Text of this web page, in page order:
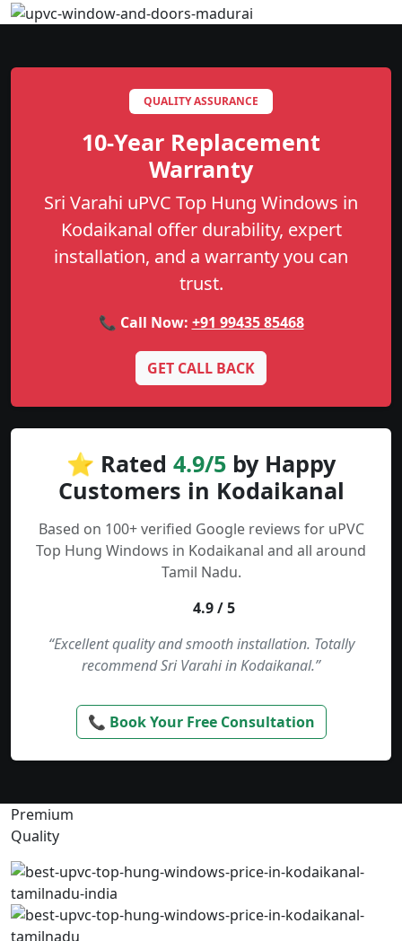
QUALITY ASSURANCE
10-Year Replacement
Warranty
Sri Varahi uPVC Top Hung Windows in
Kodaikanal offer durability, expert
installation, and a warranty you can
trust.
📞 Call Now: +91 99435 85468
GET CALL BACK
⭐ Rated 4.9/5 by Happy
Customers in Kodaikanal
Based on 100+ verified Google reviews for uPVC
Top Hung Windows in Kodaikanal and all around
Tamil Nadu.
4.9 / 5
“Excellent quality and smooth installation. Totally
recommend Sri Varahi in Kodaikanal.”
📞 Book Your Free Consultation
Premium
Quality